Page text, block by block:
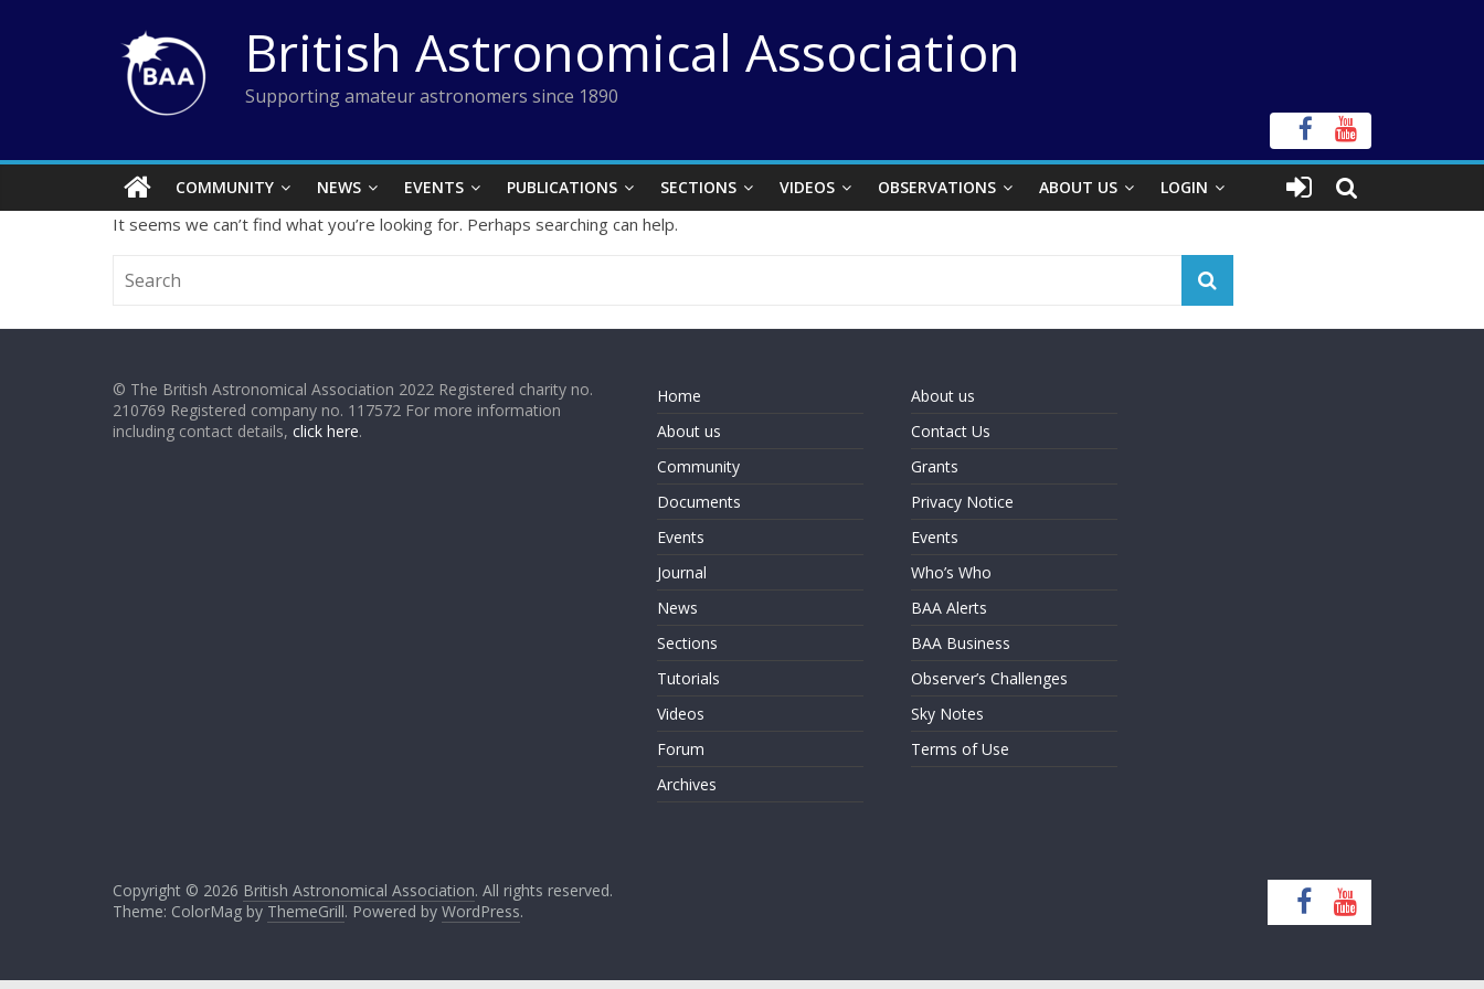
British Astronomical Association
Supporting amateur astronomers since 1890
COMMUNITY NEWS EVENTS PUBLICATIONS SECTIONS VIDEOS OBSERVATIONS ABOUT US LOGIN
It seems we can’t find what you’re looking for. Perhaps searching can help.
© The British Astronomical Association 2022 Registered charity no.
210769 Registered company no. 117572 For more information
including contact details, click here.
Home
About us
Community
Documents
Events
Journal
News
Sections
Tutorials
Videos
Forum
Archives
About us
Contact Us
Grants
Privacy Notice
Events
Who’s Who
BAA Alerts
BAA Business
Observer’s Challenges
Sky Notes
Terms of Use
Copyright © 2026 British Astronomical Association. All rights reserved.
Theme: ColorMag by ThemeGrill. Powered by WordPress.